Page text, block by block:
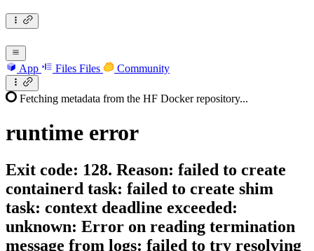
App Files Files Community
Fetching metadata from the HF Docker repository...
runtime error
Exit code: 128. Reason: failed to create
containerd task: failed to create shim
task: context deadline exceeded:
unknown: Error on reading termination
message from logs: failed to try resolving